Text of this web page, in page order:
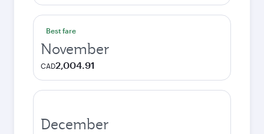
Best fare
November
CAD2,004.91
December